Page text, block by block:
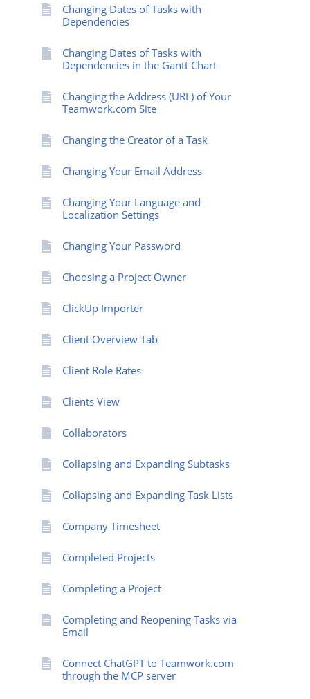
Changing Dates of Tasks with
Dependencies
Changing Dates of Tasks with
Dependencies in the Gantt Chart
Changing the Address (URL) of Your
Teamwork.com Site
Changing the Creator of a Task
Changing Your Email Address
Changing Your Language and
Localization Settings
Changing Your Password
Choosing a Project Owner
ClickUp Importer
Client Overview Tab
Client Role Rates
Clients View
Collaborators
Collapsing and Expanding Subtasks
Collapsing and Expanding Task Lists
Company Timesheet
Completed Projects
Completing a Project
Completing and Reopening Tasks via
Email
Connect ChatGPT to Teamwork.com
through the MCP server